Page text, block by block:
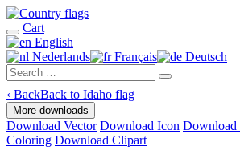
Cart
English
Nederlands
Français Deutsch
‹ BackBack to Idaho flag
More downloads
Download Vector Download Icon Download
Coloring Download Clipart